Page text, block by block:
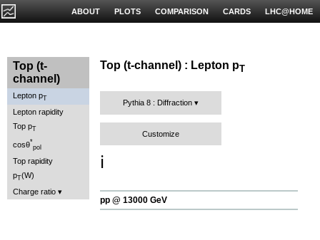
LHC@HOME
CARDS
COMPARISON
PLOTS
ABOUT
Top (t-
channel)
Lepton pT
Lepton rapidity
Top pT
cosθ*
pol
Top rapidity
pT(W)
Charge ratio
Top (t-channel) : Lepton pT
Pythia 8 : Diffraction
Customize
ℹ️
pp @ 13000 GeV